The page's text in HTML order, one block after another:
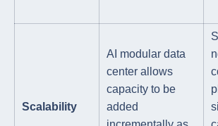
Scalability
AI modular data
center allows
capacity to be
added